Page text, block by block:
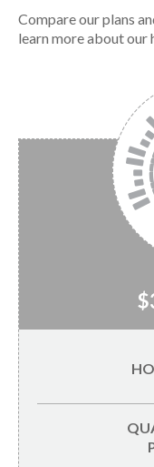
Compare our plans
learn more about our